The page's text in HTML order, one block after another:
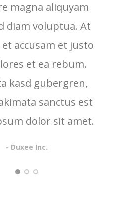
magna aliquyam
diam voluptua. At
accusam et justo
et ea rebum.
kasd gubergren,
sanctus est
dolor sit amet.
- Duxee Inc.